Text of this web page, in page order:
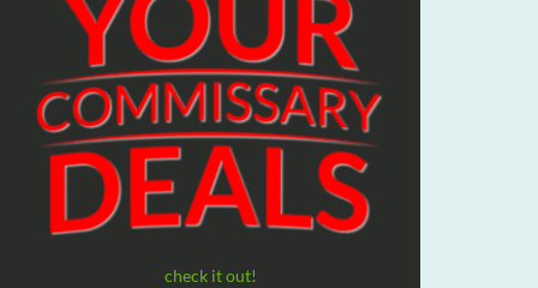
check it out!